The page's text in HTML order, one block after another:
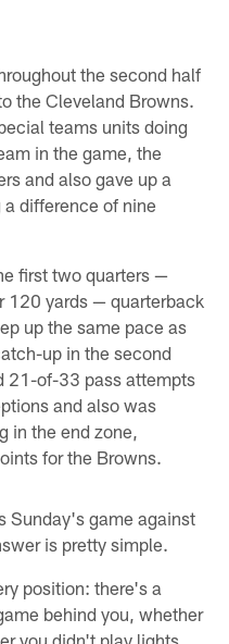
the second half
the Cleveland Browns.
teams units doing
in the game, the
and also gave up a
difference of nine
first two quarters —
120 yards — quarterback
up the same pace as
up in the second
21-of-33 pass attempts
and also was
in the end zone,
for the Browns.
Sunday's game against
is pretty simple.
position: there's a
behind you, whether